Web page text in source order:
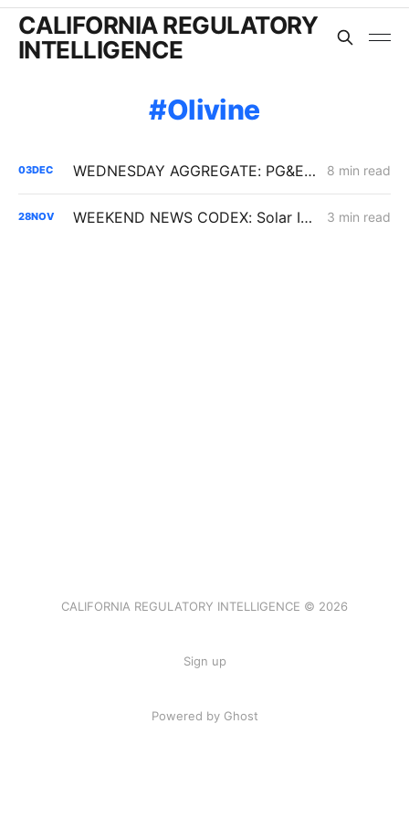
CALIFORNIA REGULATORY
INTELLIGENCE
Olivine
03DEC WEDNESDAY AGGREGATE: PG&E ERRA Forecast; Demand Response; Energy Efficiency 8 min read
28NOV WEEKEND NEWS CODEX: Solar Interconnection Delays; BTM Thermal Energy Storage; Rising Electricity Prices 3 min read
CALIFORNIA REGULATORY INTELLIGENCE © 2026
Sign up
Powered by Ghost